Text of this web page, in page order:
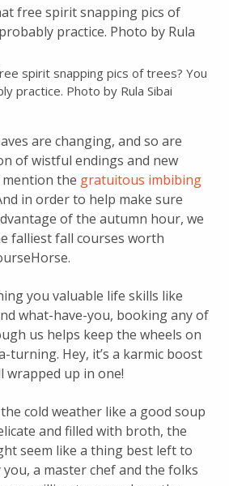
spirit snapping pics of trees? You
practice. Photo by Rula Sibai
are changing, and so are
of wistful endings and new
the gratuitous imbibing
in order to help make sure
of the autumn hour, we
falliest fall courses worth
you valuable life skills like
what-have-you, booking any of
us helps keep the wheels on
turning. Hey, it’s a karmic boost
wrapped up in one!
cold weather like a good soup
and filled with broth, the
seem like a thing best left to
a master chef and the folks